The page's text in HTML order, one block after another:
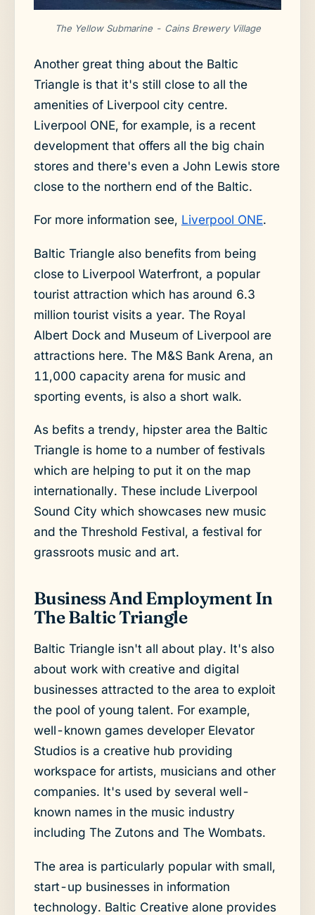
The Yellow Submarine - Cains Brewery Village
Another great thing about the Baltic
Triangle is that it's still close to all the
amenities of Liverpool city centre.
Liverpool ONE, for example, is a recent
development that offers all the big chain
stores and there's even a John Lewis store
close to the northern end of the Baltic.
For more information see, Liverpool ONE.
Baltic Triangle also benefits from being
close to Liverpool Waterfront, a popular
tourist attraction which has around 6.3
million tourist visits a year. The Royal
Albert Dock and Museum of Liverpool are
attractions here. The M&S Bank Arena, an
11,000 capacity arena for music and
sporting events, is also a short walk.
As befits a trendy, hipster area the Baltic
Triangle is home to a number of festivals
which are helping to put it on the map
internationally. These include Liverpool
Sound City which showcases new music
and the Threshold Festival, a festival for
grassroots music and art.
Business And Employment In
The Baltic Triangle
Baltic Triangle isn't all about play. It's also
about work with creative and digital
businesses attracted to the area to exploit
the pool of young talent. For example,
well-known games developer Elevator
Studios is a creative hub providing
workspace for artists, musicians and other
companies. It's used by several well-
known names in the music industry
including The Zutons and The Wombats.
The area is particularly popular with small,
start-up businesses in information
technology. Baltic Creative alone provides